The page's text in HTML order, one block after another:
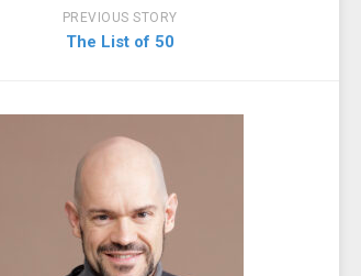
PREVIOUS STORY
The List of 50